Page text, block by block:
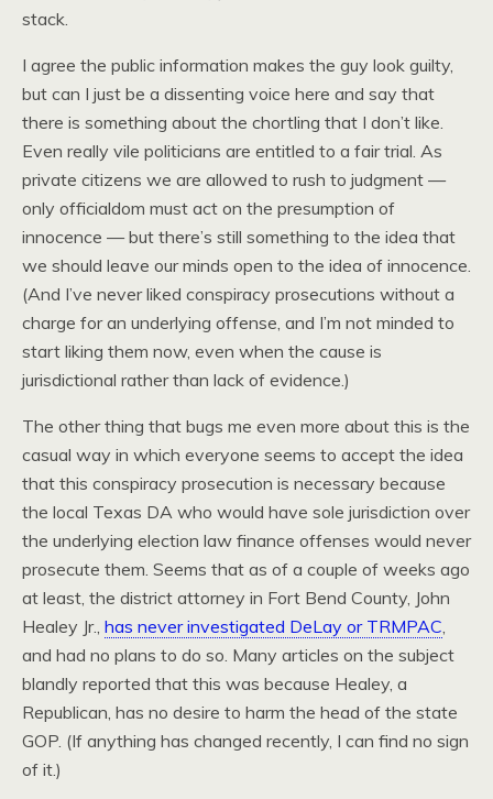
stack.
I agree the public information makes the guy look guilty,
but can I just be a dissenting voice here and say that
there is something about the chortling that I don’t like.
Even really vile politicians are entitled to a fair trial. As
private citizens we are allowed to rush to judgment —
only officialdom must act on the presumption of
innocence — but there’s still something to the idea that
we should leave our minds open to the idea of innocence.
(And I’ve never liked conspiracy prosecutions without a
charge for an underlying offense, and I’m not minded to
start liking them now, even when the cause is
jurisdictional rather than lack of evidence.)
The other thing that bugs me even more about this is the
casual way in which everyone seems to accept the idea
that this conspiracy prosecution is necessary because
the local Texas DA who would have sole jurisdiction over
the underlying election law finance offenses would never
prosecute them. Seems that as of a couple of weeks ago
at least, the district attorney in Fort Bend County, John
Healey Jr., has never investigated DeLay or TRMPAC,
and had no plans to do so. Many articles on the subject
blandly reported that this was because Healey, a
Republican, has no desire to harm the head of the state
GOP. (If anything has changed recently, I can find no sign
of it.)